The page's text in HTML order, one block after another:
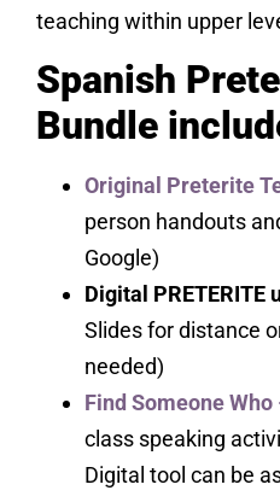
teaching within upper
Spanish
Bundle
Original Preterite
person handouts
Google)
Digital PRETERITE
Slides for distance
needed)
Find Someone
class speaking
Digital tool can be